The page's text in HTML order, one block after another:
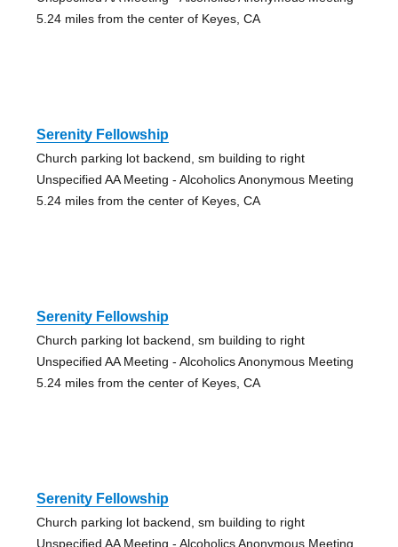
5.24 miles from the center of Keyes, CA
Serenity Fellowship
Church parking lot backend, sm building to right
Unspecified AA Meeting - Alcoholics Anonymous Meeting
5.24 miles from the center of Keyes, CA
Serenity Fellowship
Church parking lot backend, sm building to right
Unspecified AA Meeting - Alcoholics Anonymous Meeting
5.24 miles from the center of Keyes, CA
Serenity Fellowship
Church parking lot backend, sm building to right
Unspecified AA Meeting - Alcoholics Anonymous Meeting